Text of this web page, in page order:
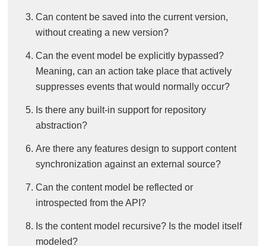
Can content be saved into the current version,
without creating a new version?
Can the event model be explicitly bypassed?
Meaning, can an action take place that actively
suppresses events that would normally occur?
Is there any built-in support for repository
abstraction?
Are there any features design to support content
synchronization against an external source?
Can the content model be reflected or
introspected from the API?
Is the content model recursive? Is the model itself
modeled?